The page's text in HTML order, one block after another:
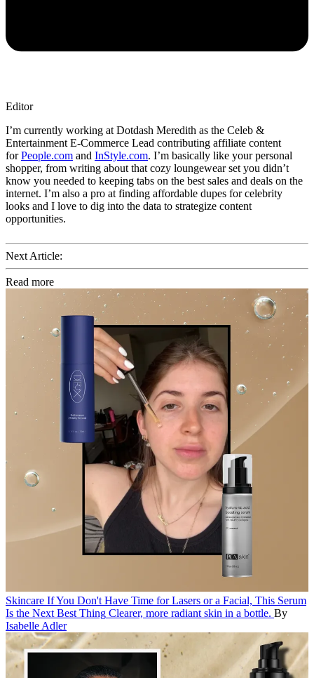
Editor
I’m currently working at Dotdash Meredith as the Celeb &
Entertainment E-Commerce Lead contributing affiliate content
forPeople.com and InStyle.com. I’m basically like your personal
shopper, from writing about that cozy loungewear set you didn’t
know you needed to keeping tabs on the best sales and deals on the
internet. I’m also a pro at finding affordable dupes for celebrity
looks and I love to dig into the data to strategize content
opportunities.
Next Article:
Read more
Skincare If You Don't Have Time for Lasers or a Facial, This Serum
Is the Next Best Thing Clearer, more radiant skin in a bottle. By
Isabelle Adler